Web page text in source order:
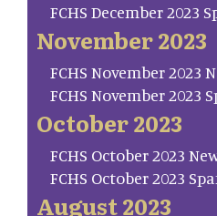
FCHS December 2023
November 2023
FCHS November 2023
FCHS November 2023
October 2023
FCHS October 2023
FCHS October 2023
August 2023